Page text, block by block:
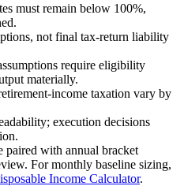
must remain below 100%,
not final tax-return liability
require eligibility
materially.
income taxation vary by
execution decisions
paired with annual bracket
For monthly baseline sizing,
Income Calculator.